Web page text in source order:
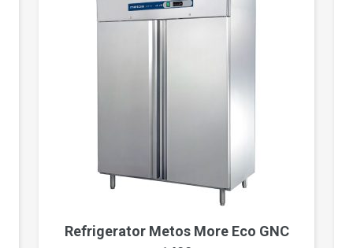
Refrigerator Metos More Eco GNC